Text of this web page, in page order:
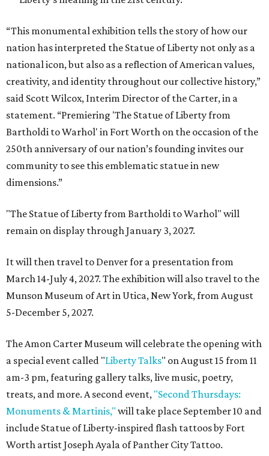
“This monumental exhibition tells the story of how our
nation has interpreted the Statue of Liberty not only as a
national icon, but also as a reflection of American values,
creativity, and identity throughout our collective history,”
said Scott Wilcox, Interim Director of the Carter, in a
statement. “Premiering 'The Statue of Liberty from
Bartholdi to Warhol' in Fort Worth on the occasion of the
250th anniversary of our nation’s founding invites our
community to see this emblematic statue in new
dimensions.”
"The Statue of Liberty from Bartholdi to Warhol" will
remain on display through January 3, 2027.
It will then travel to Denver for a presentation from
March 14-July 4, 2027. The exhibition will also travel to the
Munson Museum of Art in Utica, New York, from August
5-December 5, 2027.
The Amon Carter Museum will celebrate the opening with
a special event called "Liberty Talks" on August 15 from 11
am-3 pm, featuring gallery talks, live music, poetry,
treats, and more. A second event, "Second Thursdays:
Monuments & Martinis," will take place September 10 and
include Statue of Liberty-inspired flash tattoos by Fort
Worth artist Joseph Ayala of Panther City Tattoo.